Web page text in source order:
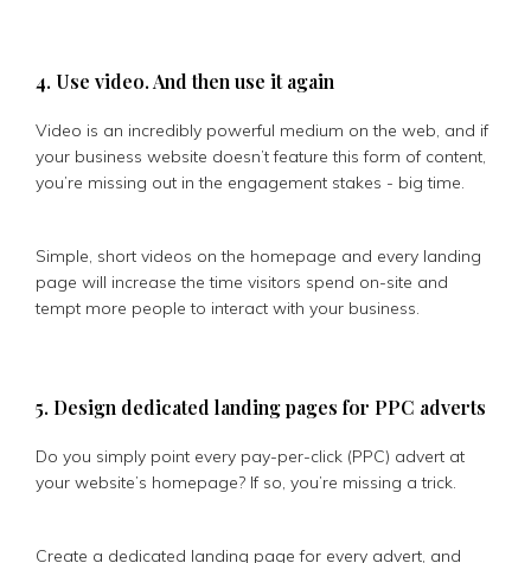
4. Use video. And then use it again
Video is an incredibly powerful medium on the web, and if
your business website doesn’t feature this form of content,
you’re missing out in the engagement stakes - big time.
Simple, short videos on the homepage and every landing
page will increase the time visitors spend on-site and
tempt more people to interact with your business.
5. Design dedicated landing pages for PPC adverts
Do you simply point every pay-per-click (PPC) advert at
your website’s homepage? If so, you’re missing a trick.
Create a dedicated landing page for every advert, and